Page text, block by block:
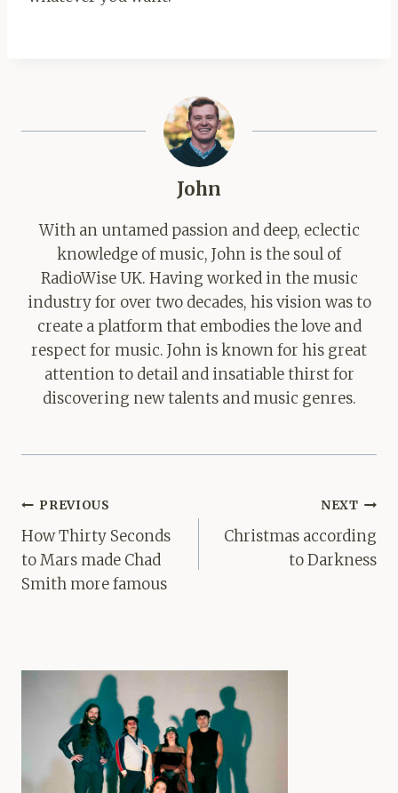
John
With an untamed passion and deep, eclectic
knowledge of music, John is the soul of
RadioWise UK. Having worked in the music
industry for over two decades, his vision was to
create a platform that embodies the love and
respect for music. John is known for his great
attention to detail and insatiable thirst for
discovering new talents and music genres.
Post
navigation
PREVIOUS
How Thirty Seconds
to Mars made Chad
Smith more famous
NEXT
Christmas according
to Darkness